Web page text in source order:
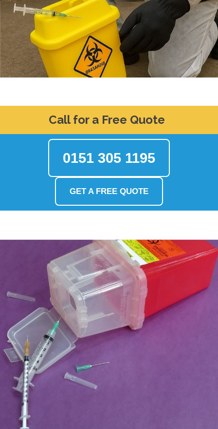
Call for a Free Quote
0151 305 1195
GET A FREE QUOTE